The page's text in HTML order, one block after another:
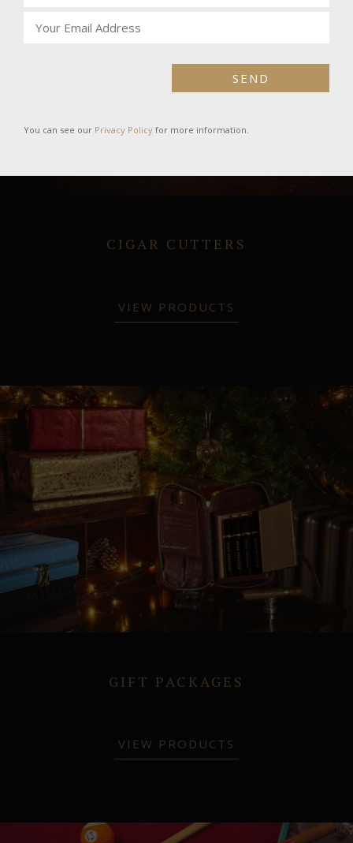
CIGAR CUTTERS
VIEW PRODUCTS
GIFT PACKAGES
VIEW PRODUCTS
SEND
You can see our Privacy Policy for more information.